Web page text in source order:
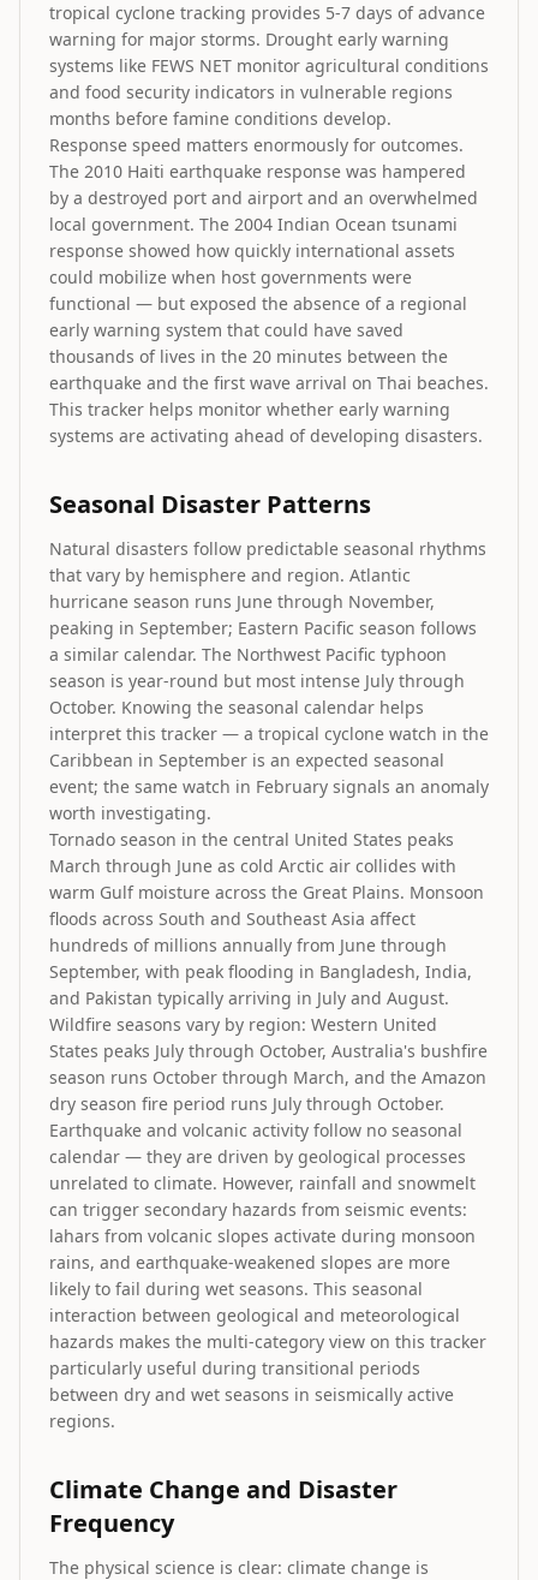
tropical cyclone tracking provides 5-7 days of advance
warning for major storms. Drought early warning
systems like FEWS NET monitor agricultural conditions
and food security indicators in vulnerable regions
months before famine conditions develop.
Response speed matters enormously for outcomes.
The 2010 Haiti earthquake response was hampered
by a destroyed port and airport and an overwhelmed
local government. The 2004 Indian Ocean tsunami
response showed how quickly international assets
could mobilize when host governments were
functional — but exposed the absence of a regional
early warning system that could have saved
thousands of lives in the 20 minutes between the
earthquake and the first wave arrival on Thai beaches.
This tracker helps monitor whether early warning
systems are activating ahead of developing disasters.
Seasonal Disaster Patterns
Natural disasters follow predictable seasonal rhythms
that vary by hemisphere and region. Atlantic
hurricane season runs June through November,
peaking in September; Eastern Pacific season follows
a similar calendar. The Northwest Pacific typhoon
season is year-round but most intense July through
October. Knowing the seasonal calendar helps
interpret this tracker — a tropical cyclone watch in the
Caribbean in September is an expected seasonal
event; the same watch in February signals an anomaly
worth investigating.
Tornado season in the central United States peaks
March through June as cold Arctic air collides with
warm Gulf moisture across the Great Plains. Monsoon
floods across South and Southeast Asia affect
hundreds of millions annually from June through
September, with peak flooding in Bangladesh, India,
and Pakistan typically arriving in July and August.
Wildfire seasons vary by region: Western United
States peaks July through October, Australia's bushfire
season runs October through March, and the Amazon
dry season fire period runs July through October.
Earthquake and volcanic activity follow no seasonal
calendar — they are driven by geological processes
unrelated to climate. However, rainfall and snowmelt
can trigger secondary hazards from seismic events:
lahars from volcanic slopes activate during monsoon
rains, and earthquake-weakened slopes are more
likely to fail during wet seasons. This seasonal
interaction between geological and meteorological
hazards makes the multi-category view on this tracker
particularly useful during transitional periods
between dry and wet seasons in seismically active
regions.
Climate Change and Disaster
Frequency
The physical science is clear: climate change is